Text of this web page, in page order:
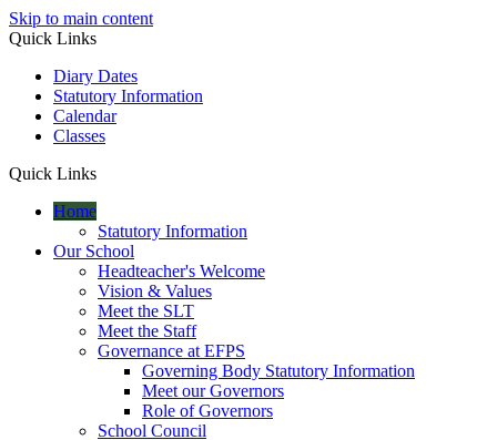
Skip to main content
Quick Links
Diary Dates
Statutory Information
Calendar
Classes
Quick Links
Home
Statutory Information
Our School
Headteacher's Welcome
Vision & Values
Meet the SLT
Meet the Staff
Governance at EFPS
Governing Body Statutory Information
Meet our Governors
Role of Governors
School Council